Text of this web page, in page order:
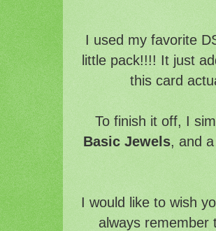
I used my favorite
little pack!!!! It just
this card
To finish it off, I
Basic Jewels, and
I would like to wish
always remember